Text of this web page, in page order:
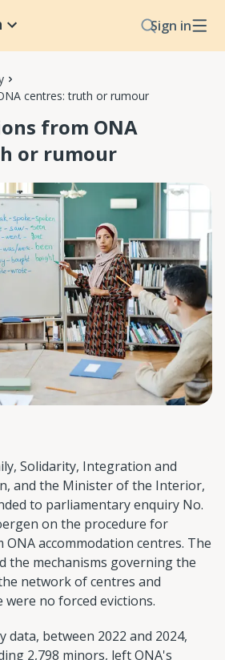
Sign in
centres: truth or rumour
from ONA
or rumour
Solidarity, Integration and
and the Minister of the Interior,
to parliamentary enquiry No.
on the procedure for
accommodation centres. The
the mechanisms governing the
network of centres and
no forced evictions.
data, between 2022 and 2024,
2,798 minors, left ONA's